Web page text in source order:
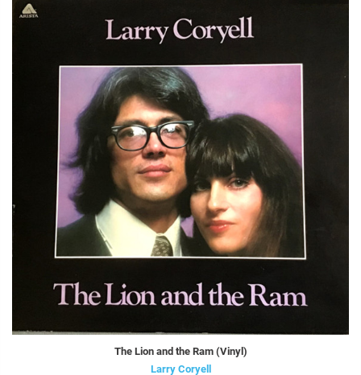
The Lion and the Ram (Vinyl)
Larry Coryell